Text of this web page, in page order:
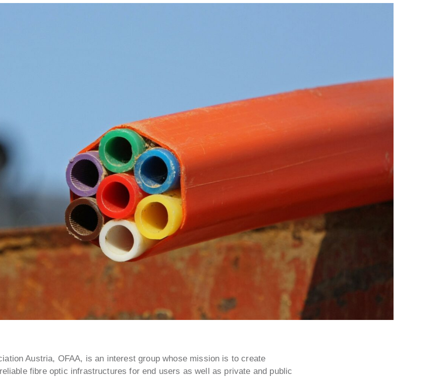
Austria, OFAA, is an interest group whose mission is to create
fibre optic infrastructures for end users as well as private and public